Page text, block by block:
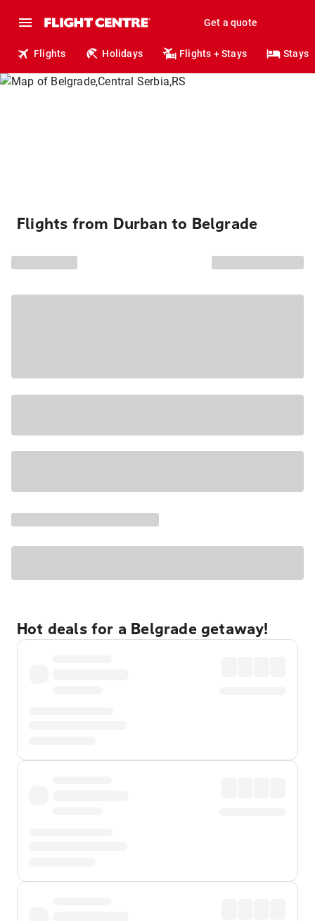
Get a quote
Flights Holidays Flights + Stays Stays
Flights from Durban to Belgrade
Hot deals for a Belgrade getaway!